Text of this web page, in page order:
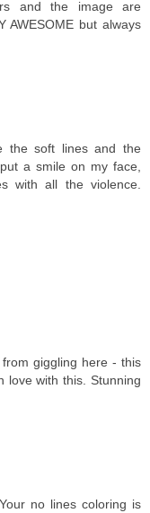
and the image are
AWESOME but always
the soft lines and the
a smile on my face,
with all the violence.
giggling here - this
love with this. Stunning
no lines coloring is